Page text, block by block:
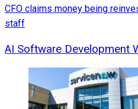
CFO claims money being
staff
AI Software Development